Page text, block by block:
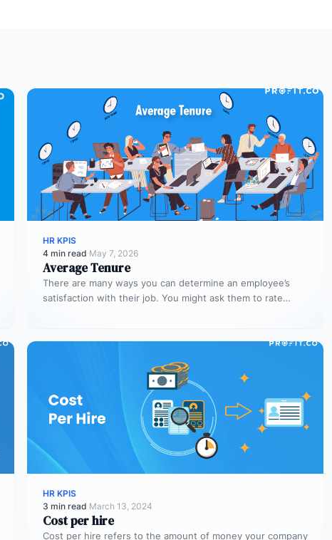
HR KPIS
4 min read·May 7, 2026
Average Tenure
There are many ways you can determine an employee’s
satisfaction with their job. You might ask them to rate
HR KPIS
3 min read·March 13, 2024
Cost per hire
Cost per hire refers to the amount of money your company